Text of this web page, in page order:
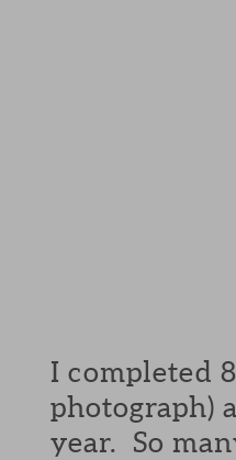
I completed
photograph)
year. So